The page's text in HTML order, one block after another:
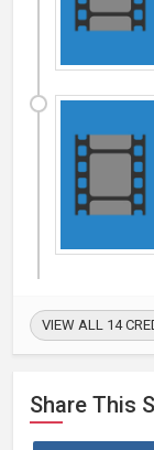
VIEW ALL 14
Share This